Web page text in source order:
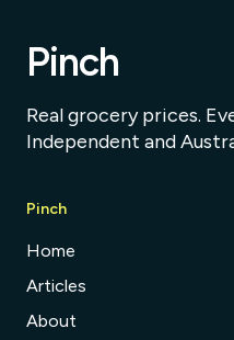
Pinch
Real grocery prices.
Independent and
Pinch
Home
Articles
About